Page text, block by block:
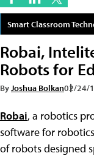
Smart Classroom
Robai,
Robots for
ByJoshua Bolkan02/24/
Robai, a robotics
software for
of robots designed